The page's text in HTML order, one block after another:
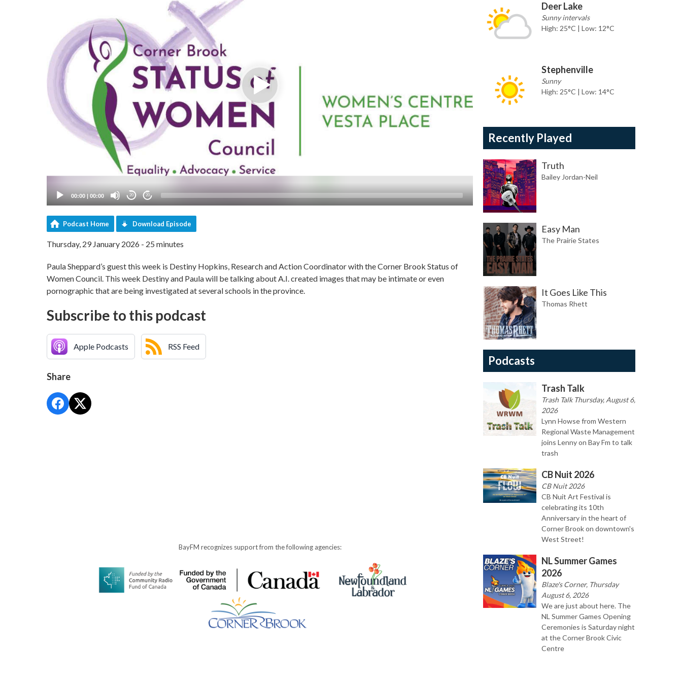
00:00 | 00:00 20 20
Podcast Home Download Episode
Thursday, 29 January 2026 - 25 minutes
Paula Sheppard’s guest this week is Destiny Hopkins, Research and Action Coordinator with the Corner Brook Status of
Women Council. This week Destiny and Paula will be talking about A.I. created images that may be intimate or even
pornographic that are being investigated at several schools in the province.
Subscribe to this podcast
Apple Podcasts RSS Feed
Share
BayFM recognizes support from the following agencies:
Deer Lake
Sunny intervals
High: 25°C | Low: 12°C
Stephenville
Sunny
High: 25°C | Low: 14°C
Recently Played
Truth
Bailey Jordan-Neil
Easy Man
The Prairie States
It Goes Like This
Thomas Rhett
Podcasts
Trash Talk
Trash Talk Thursday, August 6,
2026
Lynn Howse from Western
Regional Waste Management
joins Lenny on Bay Fm to talk
trash
CB Nuit 2026
CB Nuit 2026
CB Nuit Art Festival is
celebrating its 10th
Anniversary in the heart of
Corner Brook on downtown's
West Street!
NL Summer Games
2026
Blaze's Corner, Thursday
August 6, 2026
We are just about here. The
NL Summer Games Opening
Ceremonies is Saturday night
at the Corner Brook Civic
Centre